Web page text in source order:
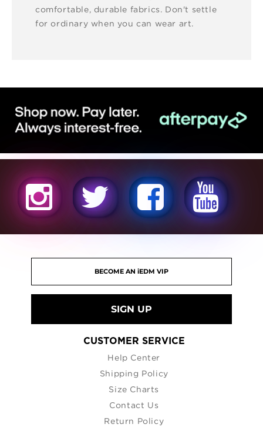
comfortable, durable fabrics. Don't settle
for ordinary when you can wear art.
SIGN UP
CUSTOMER SERVICE
Help Center
Shipping Policy
Size Charts
Contact Us
Return Policy